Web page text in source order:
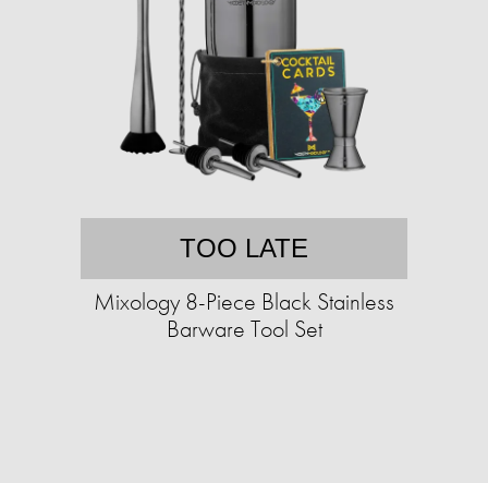
TOO LATE
Mixology 8-Piece Black Stainless
Barware Tool Set